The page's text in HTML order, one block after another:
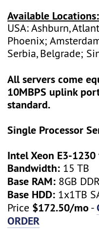
Available Locations:
USA: Ashburn,
Phoenix;
Serbia, Belgrade;
All servers come
10MBPS uplink
standard.
Single Processor
Intel Xeon E3-1230
Bandwidth: 15 TB
Base RAM: 8GB
Base HDD: 1x1TB
Price $172.50/mo -
ORDER